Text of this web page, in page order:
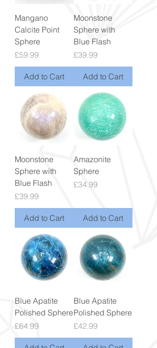
Mangano
Calcite Point
Sphere
Price
£59.99
Add to Cart
Moonstone
Sphere with
Blue Flash
Price
£39.99
Add to Cart
Moonstone
Sphere with
Blue Flash
Price
£39.99
Add to Cart
Amazonite
Sphere
Price
£34.99
Add to Cart
Blue Apatite
Polished Sphere
Price
£64.99
Blue Apatite
Polished Sphere
Price
£42.99